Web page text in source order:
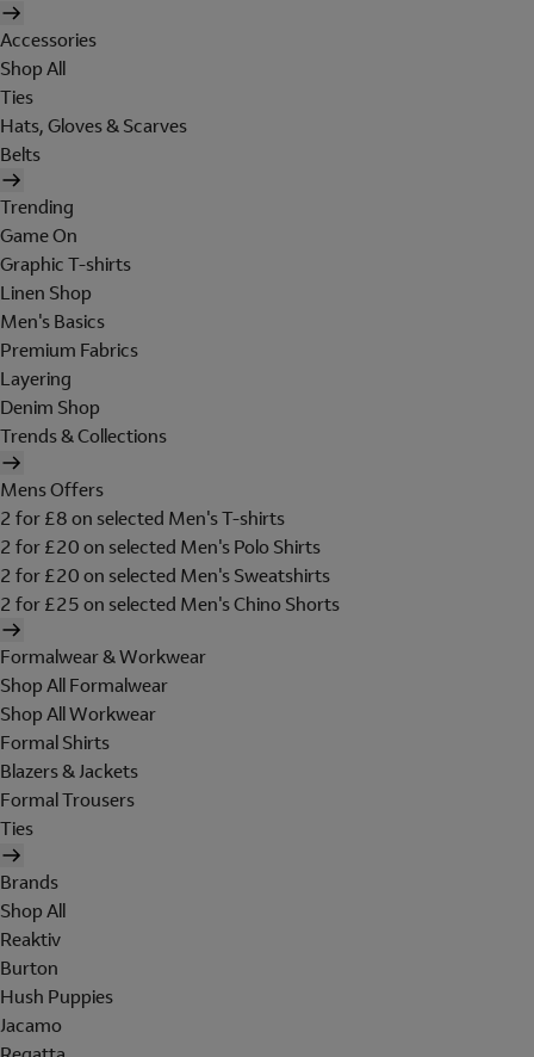
Accessories
Shop All
Ties
Hats, Gloves & Scarves
Belts
Trending
Game On
Graphic T-shirts
Linen Shop
Men's Basics
Premium Fabrics
Layering
Denim Shop
Trends & Collections
Mens Offers
2 for £8 on selected Men's T-shirts
2 for £20 on selected Men's Polo Shirts
2 for £20 on selected Men's Sweatshirts
2 for £25 on selected Men's Chino Shorts
Formalwear & Workwear
Shop All Formalwear
Shop All Workwear
Formal Shirts
Blazers & Jackets
Formal Trousers
Ties
Brands
Shop All
Reaktiv
Burton
Hush Puppies
Jacamo